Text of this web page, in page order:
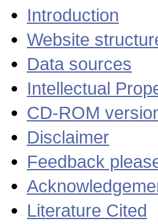
Introduction
Website
Data sources
Intellectual
CD-ROM
Disclaimer
Feedback
Literature Cited